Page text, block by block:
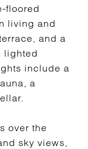
floored
living and
and a
lighted
include a
a
over the
sky views,